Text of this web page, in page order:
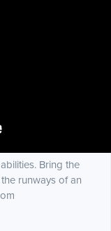
Bring the
runways of an